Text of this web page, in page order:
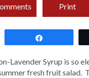
Print
Lavender Syrup is so
fresh fruit salad.